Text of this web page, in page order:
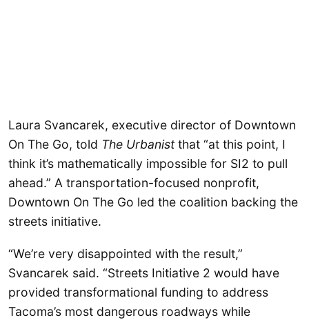
Laura Svancarek, executive director of Downtown
On The Go, told The Urbanistthat “at this point, I
think it’s mathematically impossible for SI2 to pull
ahead.” A transportation-focused nonprofit,
Downtown On The Go led the coalition backing the
streets initiative.
“We’re very disappointed with the result,”
Svancarek said. “Streets Initiative 2 would have
provided transformational funding to address
Tacoma’s most dangerous roadways while